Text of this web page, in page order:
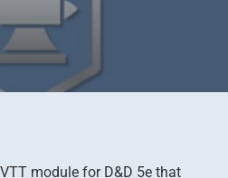
module for D&D 5e that